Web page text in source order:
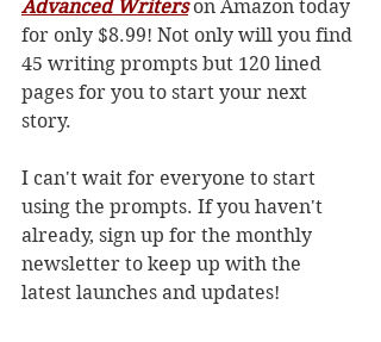
Advanced Writers on Amazon today
for only $8.99! Not only will you find
45 writing prompts but 120 lined
pages for you to start your next
story.
I can't wait for everyone to start
using the prompts. If you haven't
already, sign up for the monthly
newsletter to keep up with the
latest launches and updates!